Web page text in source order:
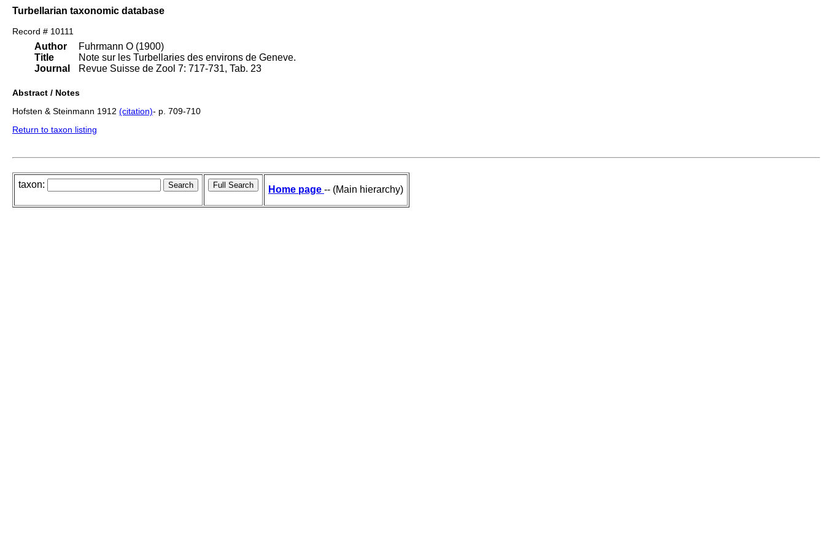
Turbellarian taxonomic database
Record # 10111
Author
Title
Journal
Fuhrmann O (1900)
Note sur les Turbellaries des environs de Geneve.
Revue Suisse de Zool 7: 717-731, Tab. 23
Abstract / Notes
Hofsten & Steinmann 1912 (citation)- p. 709-710
Return to taxon listing
taxon: Home page -- (Main hierarchy)